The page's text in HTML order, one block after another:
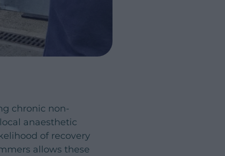
chronic non-
anaesthetic
of recovery
allows these